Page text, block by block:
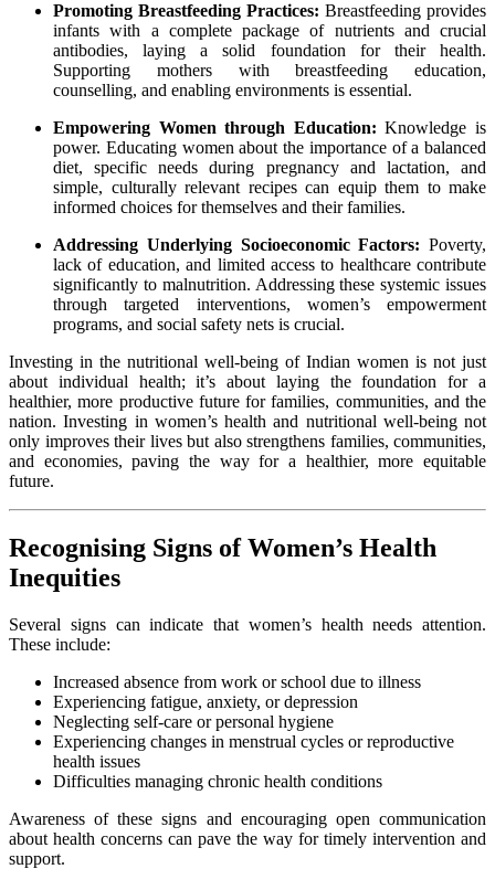
Promoting Breastfeeding Practices: Breastfeeding provides
infants with a complete package of nutrients and crucial
antibodies, laying a solid foundation for their health.
Supporting mothers with breastfeeding education,
counselling, and enabling environments is essential.
Empowering Women through Education: Knowledge is
power. Educating women about the importance of a balanced
diet, specific needs during pregnancy and lactation, and
simple, culturally relevant recipes can equip them to make
informed choices for themselves and their families.
Addressing Underlying Socioeconomic Factors: Poverty,
lack of education, and limited access to healthcare contribute
significantly to malnutrition. Addressing these systemic issues
through targeted interventions, women’s empowerment
programs, and social safety nets is crucial.
Investing in the nutritional well-being of Indian women is not just
about individual health; it’s about laying the foundation for a
healthier, more productive future for families, communities, and the
nation. Investing in women’s health and nutritional well-being not
only improves their lives but also strengthens families, communities,
and economies, paving the way for a healthier, more equitable
future.
Recognising Signs of Women’s Health
Inequities
Several signs can indicate that women’s health needs attention.
These include:
Increased absence from work or school due to illness
Experiencing fatigue, anxiety, or depression
Neglecting self-care or personal hygiene
Experiencing changes in menstrual cycles or reproductive
health issues
Difficulties managing chronic health conditions
Awareness of these signs and encouraging open communication
about health concerns can pave the way for timely intervention and
support.